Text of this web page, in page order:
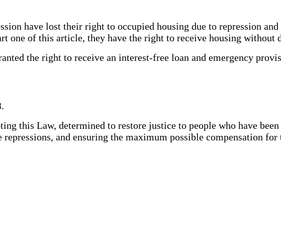
have lost their right to occupied housing due to repression
one of this article, they have the right to receive housing without
the right to receive an interest-free loan and emergency
this Law, determined to restore justice to people who have
and ensuring the maximum possible compensation for